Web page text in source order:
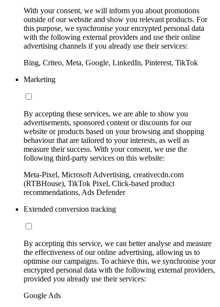
With your consent, we will inform you about promotions
outside of our website and show you relevant products. For
this purpose, we synchronise your encrypted personal data
with the following external providers and use their online
advertising channels if you already use their services:
Bing, Criteo, Meta, Google, LinkedIn, Pinterest, TikTok
Marketing
By accepting these services, we are able to show you
advertisements, sponsored content or discounts for our
website or products based on your browsing and shopping
behaviour that are tailored to your interests, as well as
measure their success. With your consent, we use the
following third-party services on this website:
Meta-Pixel, Microsoft Advertising, creativecdn.com
(RTBHouse), TikTok Pixel, Click-based product
recommendations, Ads Defender
Extended conversion tracking
By accepting this service, we can better analyse and measure
the effectiveness of our online advertising, allowing us to
optimise our campaigns. To achieve this, we synchronise your
encrypted personal data with the following external providers,
provided you already use their services:
Google Ads